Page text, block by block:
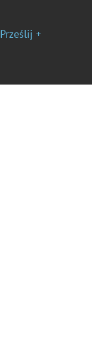
Prześlij +